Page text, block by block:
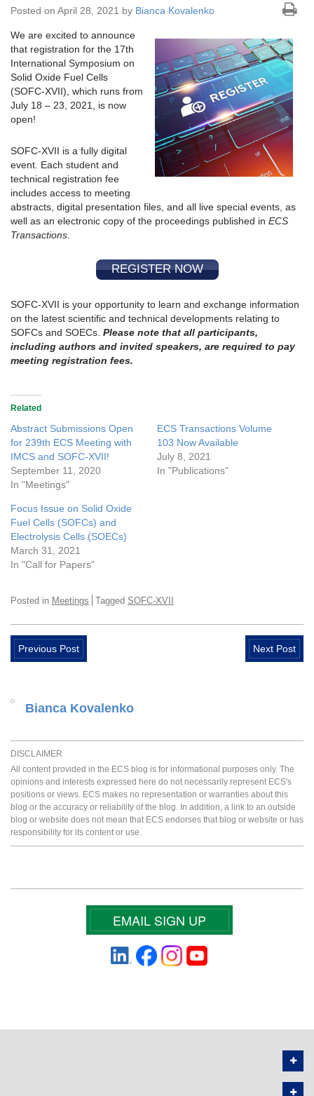
Posted on April 28, 2021 by Bianca Kovalenko
We are excited to announce
that registration for the 17th
International Symposium on
Solid Oxide Fuel Cells
(SOFC-XVII), which runs from
July 18 – 23, 2021, is now
open!
SOFC-XVII is a fully digital
event. Each student and
technical registration fee
includes access to meeting
abstracts, digital presentation files, and all live special events, as
well as an electronic copy of the proceedings published in ECS
Transactions
REGISTER NOW
SOFC-XVII is your opportunity to learn and exchange information
on the latest scientific and technical developments relating to
SOFCs and SOECs. Please note that all participants,
including authors and invited speakers, are required to pay
meeting registration fees.
Related
Abstract Submissions Open
for 239th ECS Meeting with
IMCS and SOFC-XVII!
September 11, 2020
In "Meetings"
ECS Transactions Volume
103 Now Available
July 8, 2021
In "Publications"
Focus Issue on Solid Oxide
Fuel Cells (SOFCs) and
Electrolysis Cells (SOECs)
March 31, 2021
In "Call for Papers"
Posted in Meetings Tagged SOFC-XVII
Previous Post Next Post
Bianca Kovalenko
DISCLAIMER
All content provided in the ECS blog is for informational purposes only. The
opinions and interests expressed here do not necessarily represent ECS's
positions or views. ECS makes no representation or warranties about this
blog or the accuracy or reliability of the blog. In addition, a link to an outside
blog or website does not mean that ECS endorses that blog or website or has
responsibility for its content or use.
EMAIL SIGN UP